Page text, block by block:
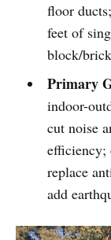
floor
feet of
block/
Primary
indoor-
cut noise
efficiency;
replace
add